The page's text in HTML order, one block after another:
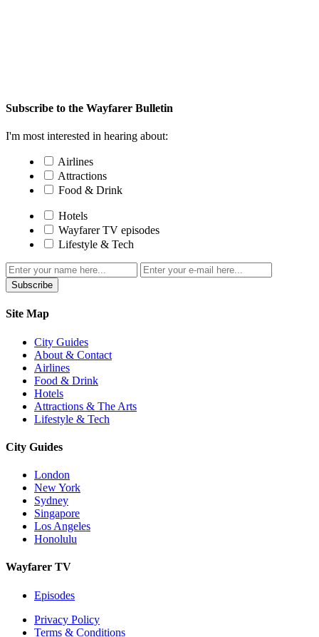
Subscribe to the Wayfarer Bulletin
I'm most interested in hearing about:
Airlines
Attractions
Food & Drink
Hotels
Wayfarer TV episodes
Lifestyle & Tech
Subscribe
Site Map
City Guides
About & Contact
Airlines
Food & Drink
Hotels
Attractions & The Arts
Lifestyle & Tech
City Guides
London
New York
Sydney
Singapore
Los Angeles
Honolulu
Wayfarer TV
Episodes
Privacy Policy
Terms & Conditions